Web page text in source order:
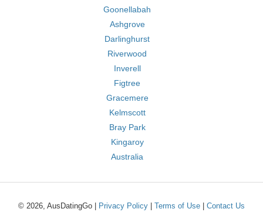
Goonellabah
Ashgrove
Darlinghurst
Riverwood
Inverell
Figtree
Gracemere
Kelmscott
Bray Park
Kingaroy
Australia
© 2026, AusDatingGo | Privacy Policy Terms of Use Contact Us